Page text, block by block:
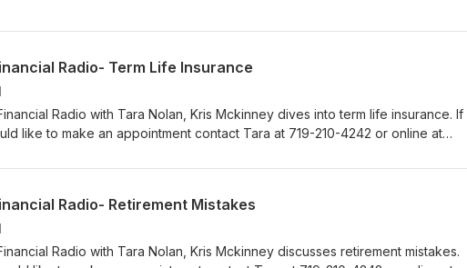
Radio- Term Life Insurance
Radio with Tara Nolan, Kris Mckinney dives into term life insurance. If
like to make an appointment contact Tara at 719-210-4242 or online at
Radio- Retirement Mistakes
Radio with Tara Nolan, Kris Mckinney discusses retirement mistakes.